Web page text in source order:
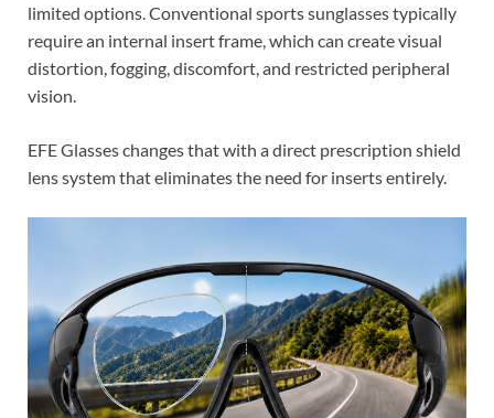
limited options. Conventional sports sunglasses typically
require an internal insert frame, which can create visual
distortion, fogging, discomfort, and restricted peripheral
vision.
EFE Glasses changes that with a direct prescription shield
lens system that eliminates the need for inserts entirely.